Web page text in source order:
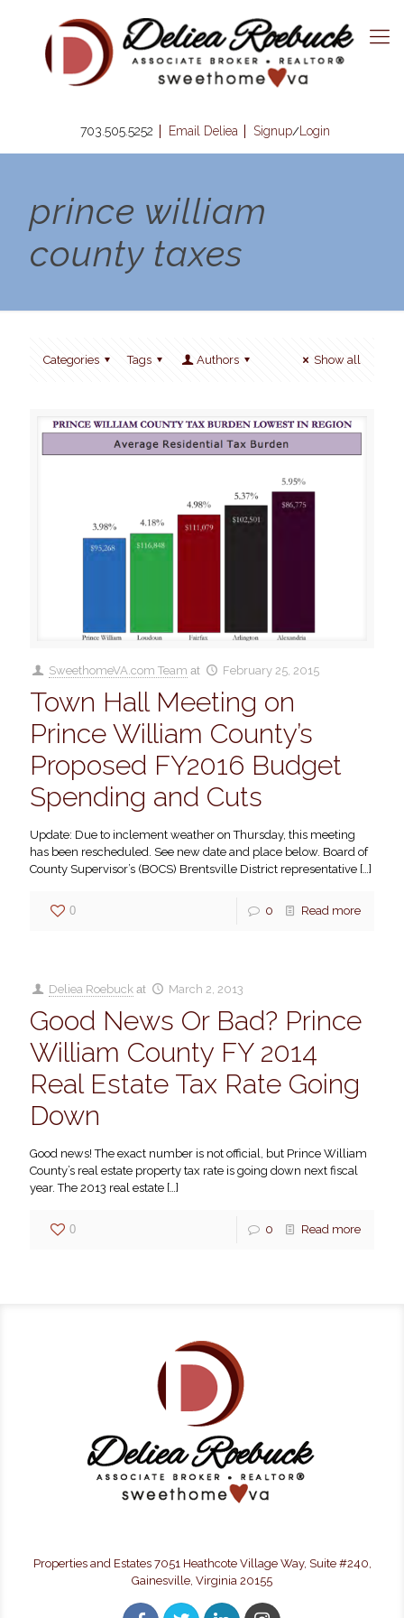
703.505.5252 Email Deliea Signup/Login
prince william
county taxes
Categories Tags Authors Show all
SweethomeVA.com Team at February 25, 2015
Town Hall Meeting on
Prince William County’s
Proposed FY2016 Budget
Spending and Cuts
Update: Due to inclement weather on Thursday, this meeting
has been rescheduled. See new date and place below. Board of
County Supervisor’s (BOCS) Brentsville District representative […]
0 0 Read more
Deliea Roebuck at March 2, 2013
Good News Or Bad? Prince
William County FY 2014
Real Estate Tax Rate Going
Down
Good news! The exact number is not official, but Prince William
County’s real estate property tax rate is going down next fiscal
year. The 2013 real estate […]
0 0 Read more
Properties and Estates 7051 Heathcote Village Way, Suite #240,
Gainesville, Virginia 20155